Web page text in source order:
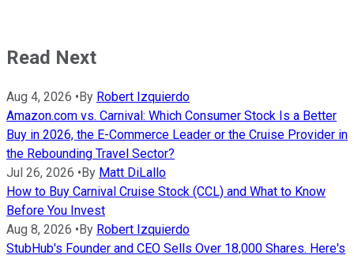
Read Next
Aug 4, 2026 • By Robert Izquierdo
Amazon.com vs. Carnival: Which Consumer Stock Is a Better
Buy in 2026, the E-Commerce Leader or the Cruise Provider in
the Rebounding Travel Sector?
Jul 26, 2026 • By Matt DiLallo
How to Buy Carnival Cruise Stock (CCL) and What to Know
Before You Invest
Aug 8, 2026 • By Robert Izquierdo
StubHub's Founder and CEO Sells Over 18,000 Shares. Here's